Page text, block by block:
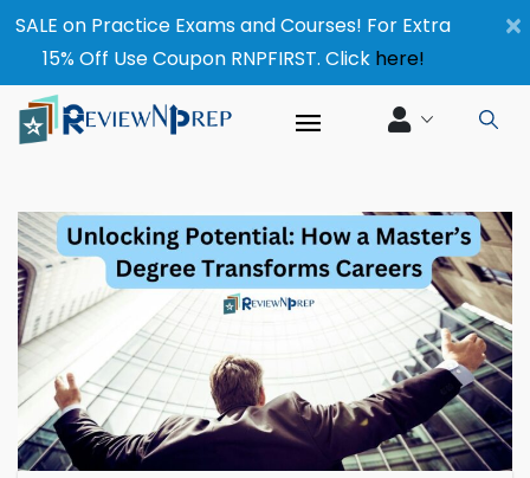
×
SALE on Practice Exams and Courses! For Extra
15% Off Use Coupon RNPFIRST. Click here!